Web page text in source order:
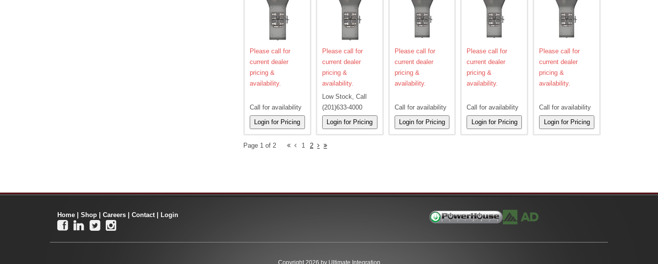
Please call for
current dealer
pricing &
availability.
Call for availability
Please call for
current dealer
pricing &
availability.
Low Stock, Call
(201)633-4000
Please call for
current dealer
pricing &
availability.
Call for availability
Please call for
current dealer
pricing &
availability.
Call for availability
Please call for
current dealer
pricing &
availability.
Call for availability
Page 1 of 2 1 2
Home Shop Careers Contact| Login
   
Copyright 2026 by Ultimate Integration